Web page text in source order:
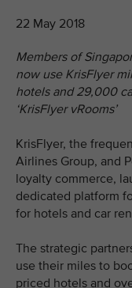
22 May 2018
Members of
now use KrisFlyer
hotels and 29,000
‘KrisFlyer vRooms’
KrisFlyer, the
Airlines Group, and
loyalty commerce,
dedicated platform
for hotels and car
The strategic
use their miles to
priced hotels and